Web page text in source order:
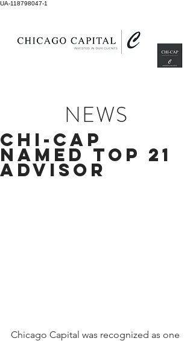
UA-118798047-1
NEWS
CHI-CAP
NAMED TOP 21
ADVISOR
Chicago Capital was recognized as one